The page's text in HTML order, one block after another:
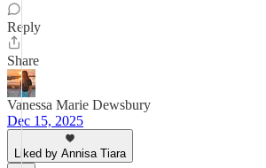
Reply
Share
Vanessa Marie Dewsbury
Dec 15, 2025
Liked by Annisa Tiara